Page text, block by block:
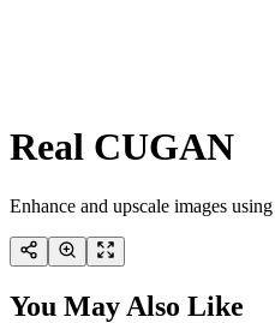
Real CUGAN
Enhance and upscale images
You May Also Like